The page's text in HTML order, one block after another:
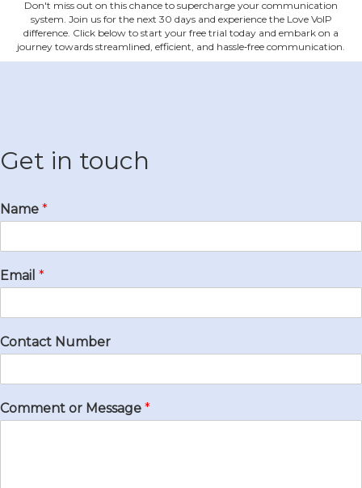
Don't miss out on this chance to supercharge your communication
system. Join us for the next 30 days and experience the Love VoIP
difference. Click below to start your free trial today and embark on a
journey towards streamlined, efficient, and hassle‐free communication.
Get in touch
Name *
Email *
Contact Number
Comment or Message *